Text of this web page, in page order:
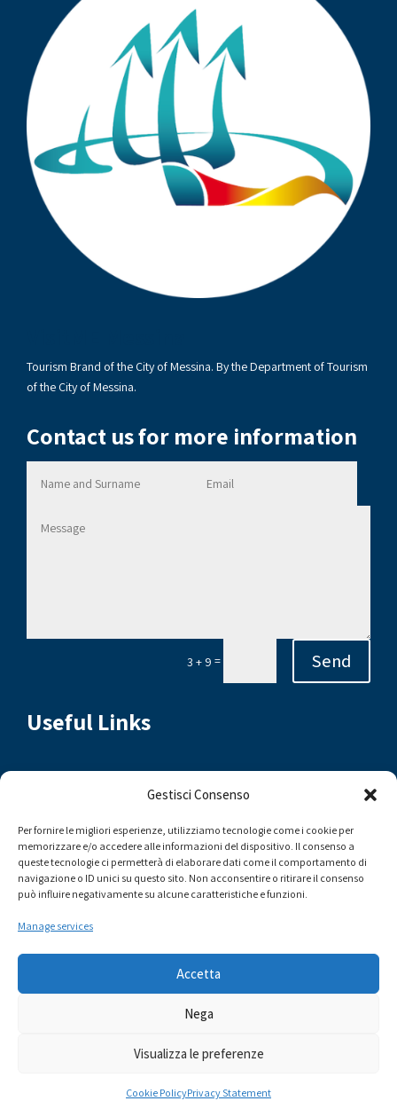
Gestisci Consenso
Per fornire le migliori esperienze, utilizziamo tecnologie come i cookie per
memorizzare e/o accedere alle informazioni del dispositivo. Il consenso a
queste tecnologie ci permetterà di elaborare dati come il comportamento di
navigazione o ID unici su questo sito. Non acconsentire o ritirare il consenso
può influire negativamente su alcune caratteristiche e funzioni.
Manage services
Accetta
Nega
Visualizza le preferenze
Cookie PolicyPrivacy Statement
Tourism Brand of the City of Messina. By the Department of Tourism
of the City of Messina.
Contact us for more information
3 + 9 = Send
Useful Links
Messina Events
YoungME
Comune di Messina | Assessorato al Turismo - Sito in continuo
facendo uso dell'IA